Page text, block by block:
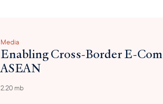
Media
Enabling Cross-Border E-
ASEAN
2.20 mb